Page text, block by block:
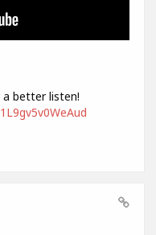
a better listen!